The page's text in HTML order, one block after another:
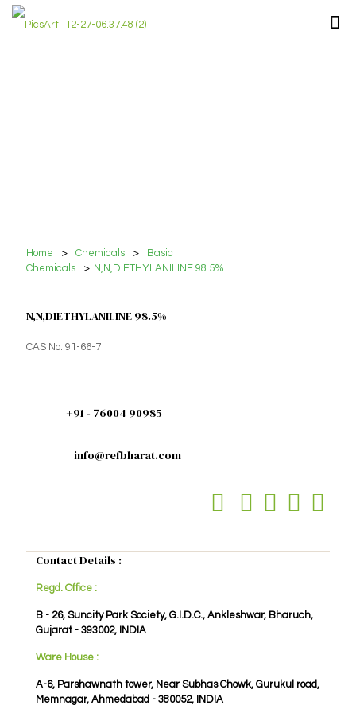
Home > Chemicals >
Basic
Chemicals
> N,N,DIETHYLANILINE 98.5%
N,N,DIETHYLANILINE 98.5%
CAS No. 91-66-7
+91 - 76004 90985
info@refbharat.com
Contact Details :
Regd. Office :
B - 26, Suncity Park Society, G.I.D.C., Ankleshwar, Bharuch,
Gujarat - 393002, INDIA
Ware House :
A-6, Parshawnath tower, Near Subhas Chowk, Gurukul road,
Memnagar, Ahmedabad - 380052, INDIA